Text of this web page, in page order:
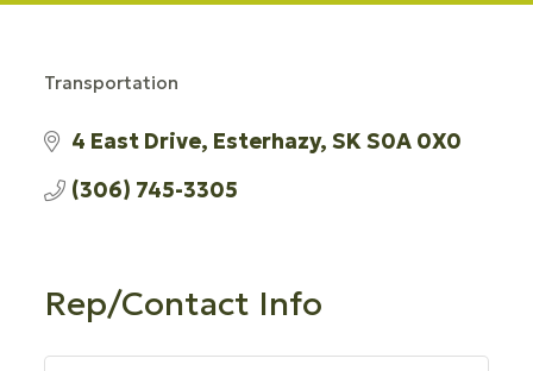
CATEGORIES
Transportation
4 East Drive Esterhazy SKS0A 0X0
(306) 745-3305
Rep/Contact Info